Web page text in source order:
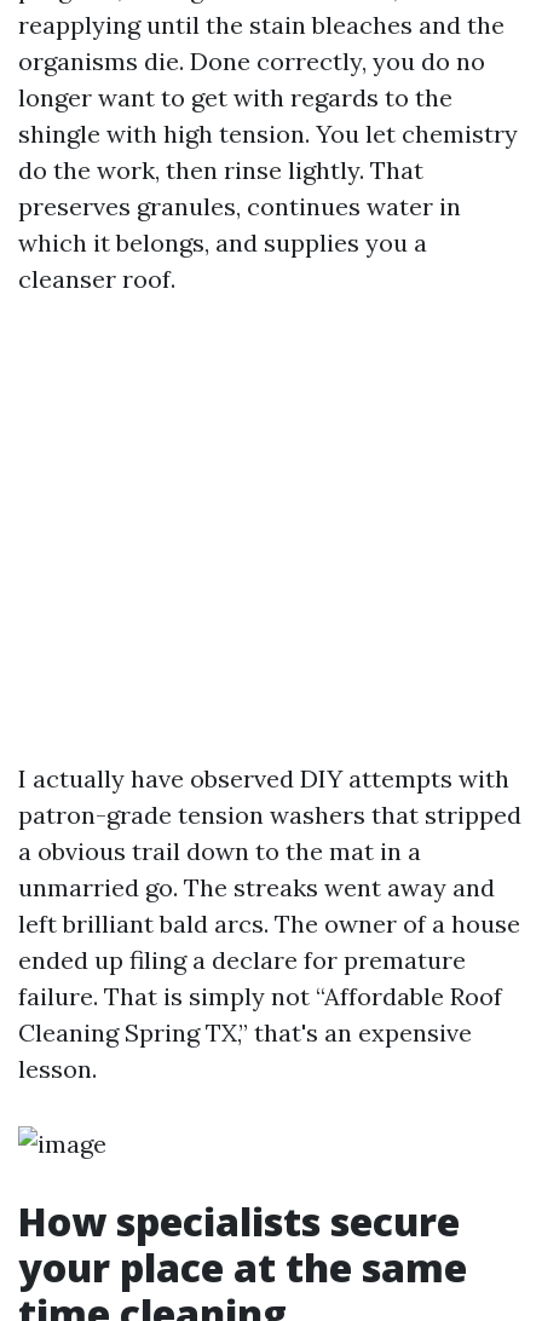
reapplying until the stain bleaches and the
organisms die. Done correctly, you do no
longer want to get with regards to the
shingle with high tension. You let chemistry
do the work, then rinse lightly. That
preserves granules, continues water in
which it belongs, and supplies you a
cleanser roof.
I actually have observed DIY attempts with
patron-grade tension washers that stripped
a obvious trail down to the mat in a
unmarried go. The streaks went away and
left brilliant bald arcs. The owner of a house
ended up filing a declare for premature
failure. That is simply not “Affordable Roof
Cleaning Spring TX,” that's an expensive
lesson.
How specialists secure
your place at the same